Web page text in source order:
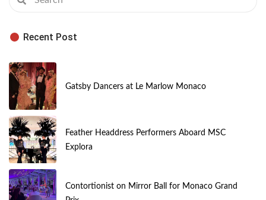
Recent Post
Gatsby Dancers at Le Marlow Monaco
Feather Headdress Performers Aboard MSC
Explora
Contortionist on Mirror Ball for Monaco Grand